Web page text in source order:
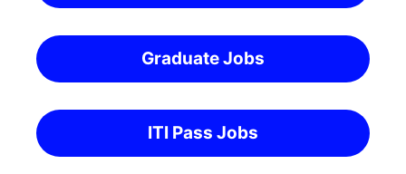
Graduate Jobs
ITI Pass Jobs